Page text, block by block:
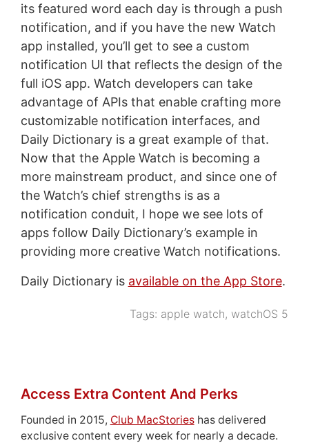
its featured word each day is through a push
notification, and if you have the new Watch
app installed, you’ll get to see a custom
notification UI that reflects the design of the
full iOS app. Watch developers can take
advantage of APIs that enable crafting more
customizable notification interfaces, and
Daily Dictionary is a great example of that.
Now that the Apple Watch is becoming a
more mainstream product, and since one of
the Watch’s chief strengths is as a
notification conduit, I hope we see lots of
apps follow Daily Dictionary’s example in
providing more creative Watch notifications.
Daily Dictionary is available on the App Store.
Tags: apple watch,watchOS 5
Access Extra Content And Perks
Founded in 2015, Club MacStorieshas delivered
exclusive content every week for nearly a decade.